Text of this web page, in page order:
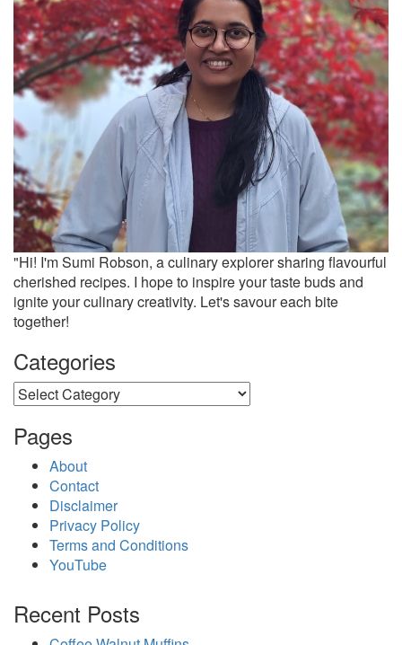
"Hi! I'm Sumi Robson, a culinary explorer sharing flavourful
cherished recipes. I hope to inspire your taste buds and
ignite your culinary creativity. Let's savour each bite
together!
Categories
Categories
Pages
About
Contact
Disclaimer
Privacy Policy
Terms and Conditions
YouTube
Recent Posts